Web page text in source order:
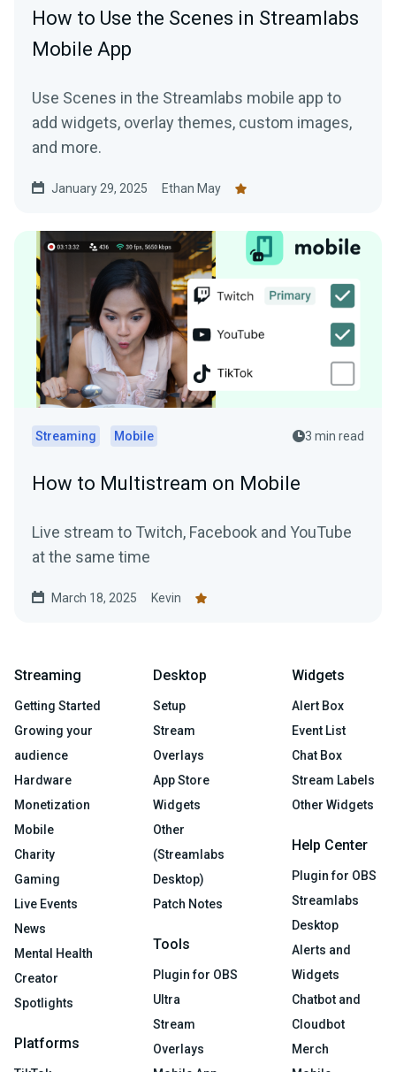
How to Use the Scenes in Streamlabs
Mobile App
Use Scenes in the Streamlabs mobile app to
add widgets, overlay themes, custom images,
and more.
January 29, 2025 Ethan May
Streaming Mobile 3 min read
How to Multistream on Mobile
Live stream to Twitch, Facebook and YouTube
at the same time
March 18, 2025 Kevin
Streaming
Getting Started
Growing your
audience
Hardware
Monetization
Mobile
Charity
Gaming
Live Events
News
Mental Health
Creator
Spotlights
Platforms
Desktop
Setup
Stream
Overlays
App Store
Widgets
Other
(Streamlabs
Desktop)
Patch Notes
Tools
Plugin for OBS
Ultra
Stream
Overlays
Widgets
Alert Box
Event List
Chat Box
Stream Labels
Other Widgets
Help Center
Plugin for OBS
Streamlabs
Desktop
Alerts and
Widgets
Chatbot and
Cloudbot
Merch